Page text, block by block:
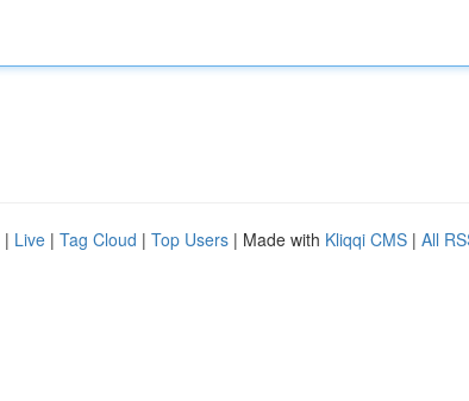
| Live | Tag Cloud | Top Users | Made with Kliqqi CMS | All